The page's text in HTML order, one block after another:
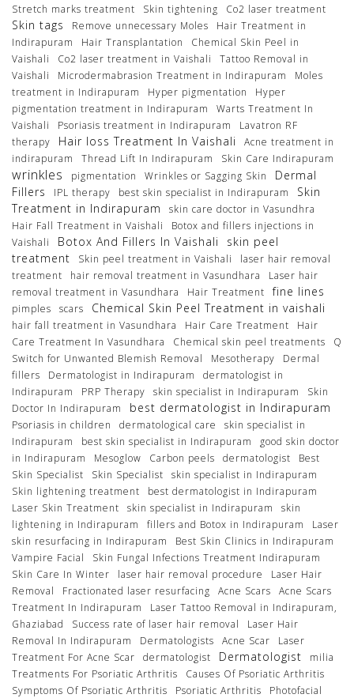
Stretch marks treatment Skin tightening Co2 laser treatment
Skin tags Remove unnecessary Moles
Hair Treatment in
Indirapuram
Hair Transplantation
Chemical Skin Peel in
Vaishali
Co2 laser treatment in Vaishali
Tattoo Removal in
Vaishali
Microdermabrasion Treatment in Indirapuram
Moles
treatment in Indirapuram
Hyper pigmentation
Hyper
pigmentation treatment in Indirapuram
Warts Treatment In
Vaishali
Psoriasis treatment in Indirapuram
Lavatron RF
therapy
Hair loss Treatment In Vaishali
Acne treatment in
indirapuram
Thread Lift In Indirapuram Skin Care Indirapuram
wrinkles pigmentation Wrinkles or Sagging Skin
Dermal
Fillers
IPL therapy best skin specialist in Indirapuram
Skin
Treatment in Indirapuram
skin care doctor in Vasundhra
Hair Fall Treatment in Vaishali
Botox and fillers injections in
Vaishali
Botox And Fillers In Vaishali
skin peel
treatment
Skin peel treatment in Vaishali
laser hair removal
treatment
hair removal treatment in Vasundhara
Laser hair
removal treatment in Vasundhara
Hair Treatment fine lines
pimples scars Chemical Skin Peel Treatment in vaishali
hair fall treatment in Vasundhara Hair Care Treatment
Hair
Care Treatment In Vasundhara
Chemical skin peel treatments
Q
Switch for Unwanted Blemish Removal
Mesotherapy
Dermal
fillers
Dermatologist in Indirapuram
dermatologist in
Indirapuram
PRP Therapy skin specialist in Indirapuram
Skin
Doctor In Indirapuram
best dermatologist in Indirapuram
Psoriasis in children dermatological care
skin specialist in
Indirapuram
best skin specialist in Indirapuram
good skin doctor
in Indirapuram
Mesoglow Carbon peels dermatologist
Best
Skin Specialist
Skin Specialist
skin specialist in Indirapuram
Skin lightening treatment
best dermatologist in Indirapuram
Laser Skin Treatment
skin specialist in Indirapuram
skin
lightening in Indirapuram
fillers and Botox in Indirapuram
Laser
skin resurfacing in Indirapuram
Best Skin Clinics in Indirapuram
Vampire Facial
Skin Fungal Infections Treatment Indirapuram
Skin Care In Winter
laser hair removal procedure
Laser Hair
Removal
Fractionated laser resurfacing Acne Scars
Acne Scars
Treatment In Indirapuram
Laser Tattoo Removal in Indirapuram,
Ghaziabad
Success rate of laser hair removal
Laser Hair
Removal In Indirapuram
Dermatologists Acne Scar
Laser
Treatment For Acne Scar
dermatologist Dermatologist
milia
Treatments For Psoriatic Arthritis
Causes Of Psoriatic Arthritis
Symptoms Of Psoriatic Arthritis
Psoriatic Arthritis
Photofacial